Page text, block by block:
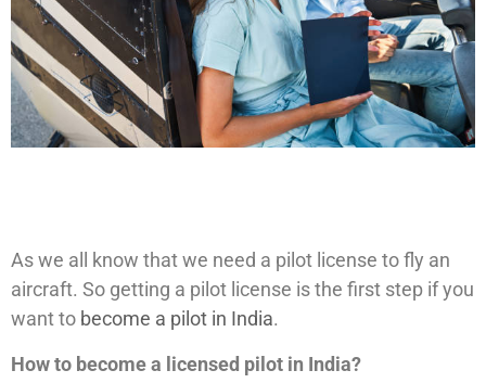
As we all know that we need a pilot license to fly an
aircraft. So getting a pilot license is the first step if you
want to become a pilot in India.
How to become a licensed pilot in India?